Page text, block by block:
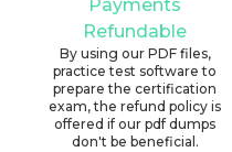
Payments
Refundable
By using our PDF files,
practice test software to
prepare the certification
exam, the refund policy is
offered if our pdf dumps
don't be beneficial.